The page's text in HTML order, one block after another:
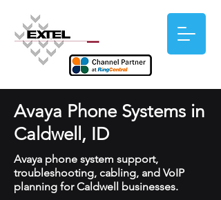
Avaya Phone Systems in
Caldwell, ID
Avaya phone system support,
troubleshooting, cabling, and VoIP
planning for Caldwell businesses.